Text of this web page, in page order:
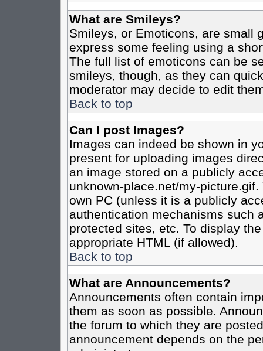
What are Smileys?
Smileys, or Emoticons, are small
express some feeling using a
The full list of emoticons can be
smileys, though, as they can
moderator may decide to edit
Back to top
Can I post Images?
Images can indeed be shown in
present for uploading images
an image stored on a publicly
unknown-place.net/my-
own PC (unless it is a publicly
authentication mechanisms such
protected sites, etc. To display
appropriate HTML (if allowed).
Back to top
What are Announcements?
Announcements often contain
them as soon as possible.
the forum to which they are
announcement depends on the